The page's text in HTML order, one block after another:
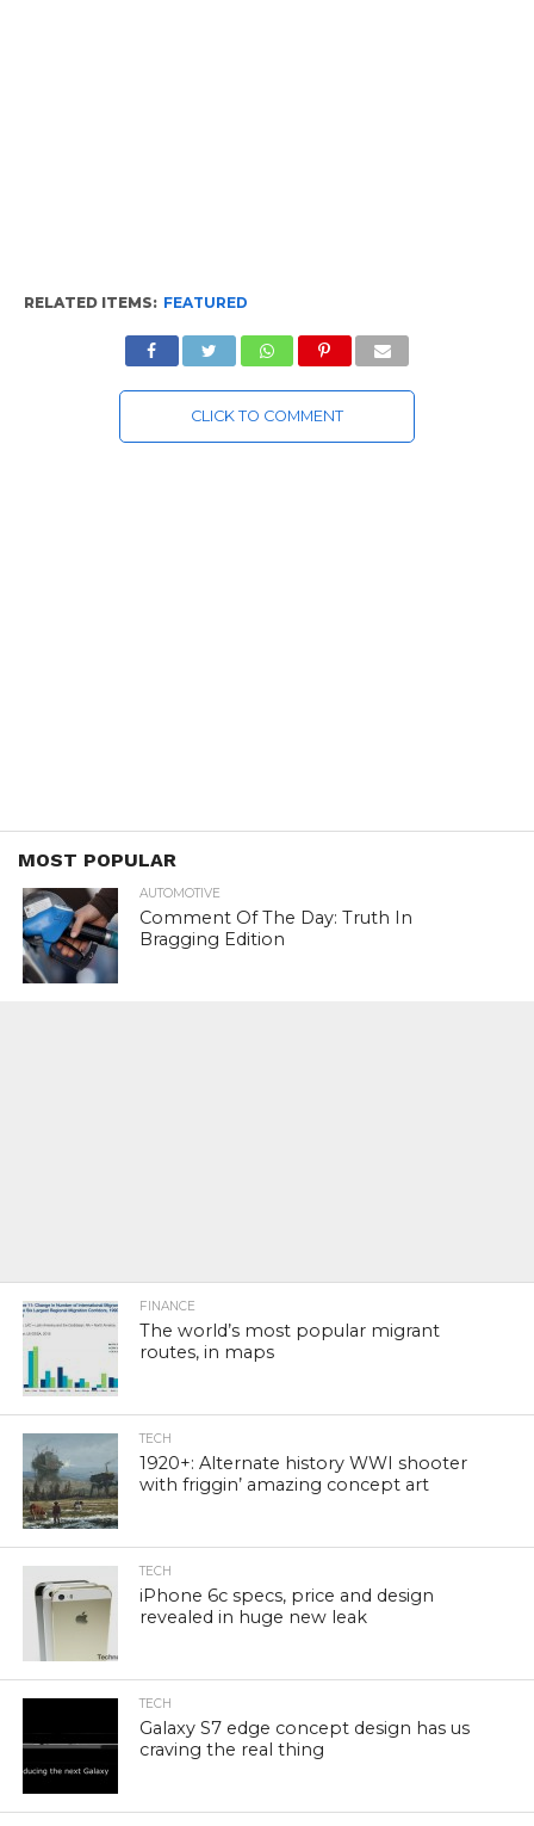
RELATED ITEMS: FEATURED
CLICK TO COMMENT
MOST POPULAR
AUTOMOTIVE
Comment Of The Day: Truth In
Bragging Edition
FINANCE
The world’s most popular migrant
routes, in maps
TECH
1920+: Alternate history WWI shooter
with friggin’ amazing concept art
TECH
iPhone 6c specs, price and design
revealed in huge new leak
TECH
Galaxy S7 edge concept design has us
craving the real thing